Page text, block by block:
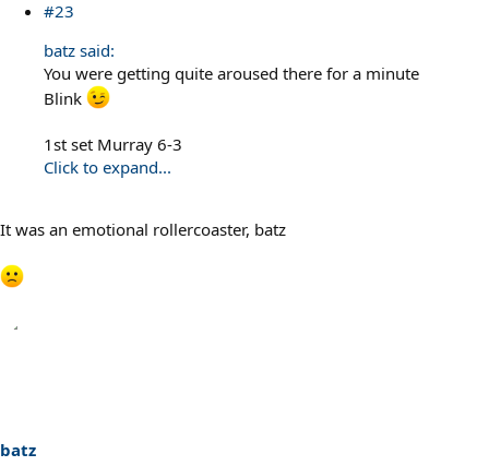
#23
batz said:
You were getting quite aroused there for a minute
Blink
1st set Murray 6-3
Click to expand...
It was an emotional rollercoaster, batz
batz